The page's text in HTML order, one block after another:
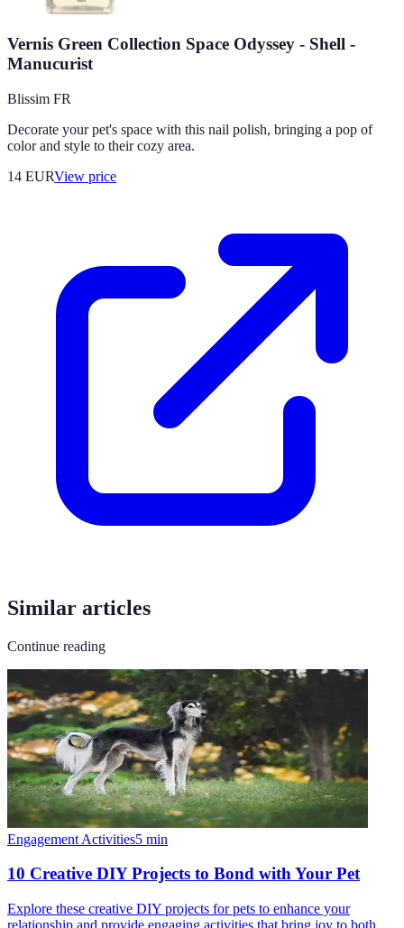
Vernis Green Collection Space Odyssey - Shell -
Manucurist
Blissim FR
Decorate your pet's space with this nail polish, bringing a pop of
color and style to their cozy area.
14 EURView price
Similar articles
Continue reading
Engagement Activities5 min
10 Creative DIY Projects to Bond with Your Pet
Explore these creative DIY projects for pets to enhance your